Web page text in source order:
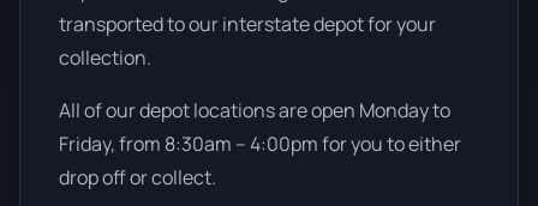
transported to our interstate depot for your
collection.
All of our depot locations are open Monday to
Friday, from 8:30am – 4:00pm for you to either
drop off or collect.